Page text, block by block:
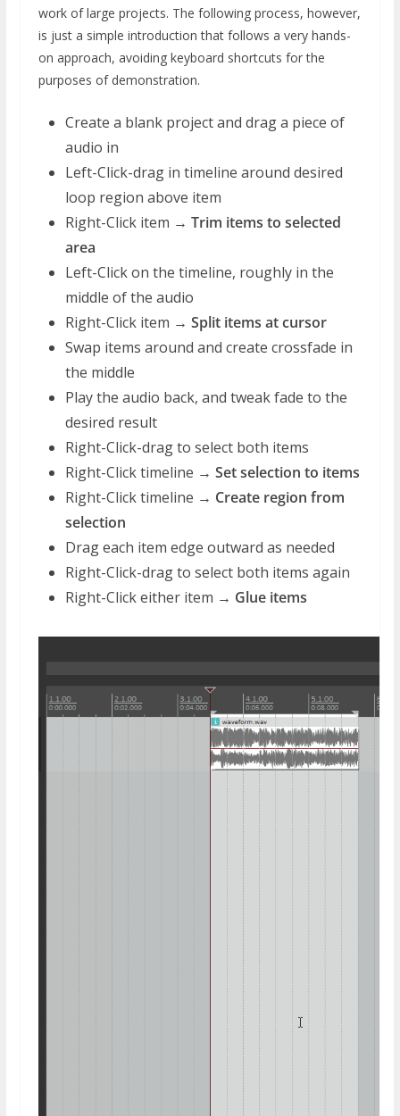
work of large projects. The following process, however,
is just a simple introduction that follows a very hands-
on approach, avoiding keyboard shortcuts for the
purposes of demonstration.
Create a blank project and drag a piece of
audio in
Left-Click-drag in timeline around desired
loop region above item
Right-Click item → Trim items to selected
area
Left-Click on the timeline, roughly in the
middle of the audio
Right-Click item → Split items at cursor
Swap items around and create crossfade in
the middle
Play the audio back, and tweak fade to the
desired result
Right-Click-drag to select both items
Right-Click timeline → Set selection to items
Right-Click timeline → Create region from
selection
Drag each item edge outward as needed
Right-Click-drag to select both items again
Right-Click either item → Glue items